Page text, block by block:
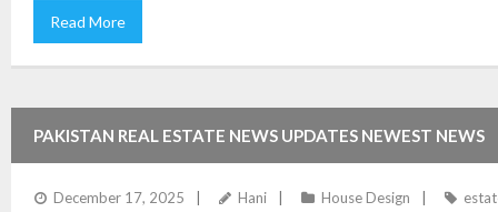
Read More
PAKISTAN REAL ESTATE NEWS UPDATES NEWEST NEWS
December 17, 2025 Hani House Design